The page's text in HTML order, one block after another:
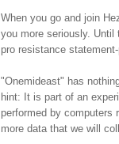
When you go and join
you more seriously. Until
pro resistance statement-
"Onemideast" has
hint: It is part of an
performed by computers
more data that we will